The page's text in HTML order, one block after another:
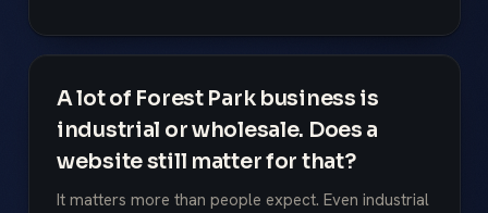
A lot of Forest Park business is
industrial or wholesale. Does a
website still matter for that?
It matters more than people expect. Even industrial